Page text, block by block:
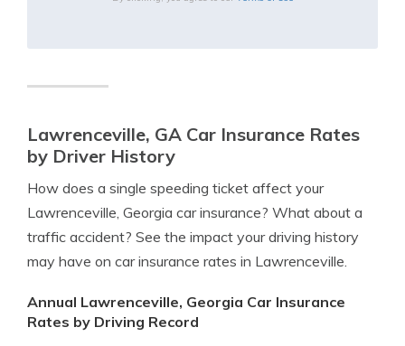
Lawrenceville, GA Car Insurance Rates
by Driver History
How does a single speeding ticket affect your
Lawrenceville, Georgia car insurance? What about a
traffic accident? See the impact your driving history
may have on car insurance rates in Lawrenceville.
Annual Lawrenceville, Georgia Car Insurance
Rates by Driving Record